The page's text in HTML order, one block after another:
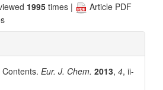
1995 times |
Article PDF
Eur. J. Chem. 2013, 4, ii-